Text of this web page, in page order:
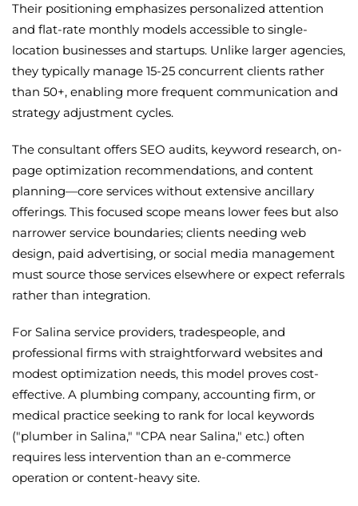
Their positioning emphasizes personalized attention
and flat-rate monthly models accessible to single-
location businesses and startups. Unlike larger agencies,
they typically manage 15-25 concurrent clients rather
than 50+, enabling more frequent communication and
strategy adjustment cycles.
The consultant offers SEO audits, keyword research, on-
page optimization recommendations, and content
planning—core services without extensive ancillary
offerings. This focused scope means lower fees but also
narrower service boundaries; clients needing web
design, paid advertising, or social media management
must source those services elsewhere or expect referrals
rather than integration.
For Salina service providers, tradespeople, and
professional firms with straightforward websites and
modest optimization needs, this model proves cost-
effective. A plumbing company, accounting firm, or
medical practice seeking to rank for local keywords
("plumber in Salina," "CPA near Salina," etc.) often
requires less intervention than an e-commerce
operation or content-heavy site.